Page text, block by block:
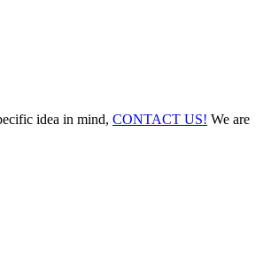
idea in mind, CONTACT US! We are